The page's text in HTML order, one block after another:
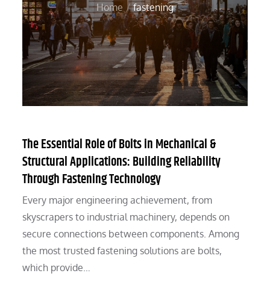
Home fastening
The Essential Role of Bolts in Mechanical &
Structural Applications: Building Reliability
Through Fastening Technology
Every major engineering achievement, from
skyscrapers to industrial machinery, depends on
secure connections between components. Among
the most trusted fastening solutions are bolts,
which provide…